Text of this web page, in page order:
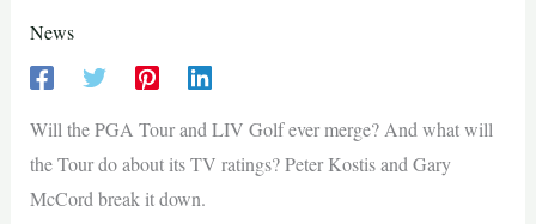
News
Will the PGA Tour and LIV Golf ever merge? And what will
the Tour do about its TV ratings? Peter Kostis and Gary
McCord break it down.